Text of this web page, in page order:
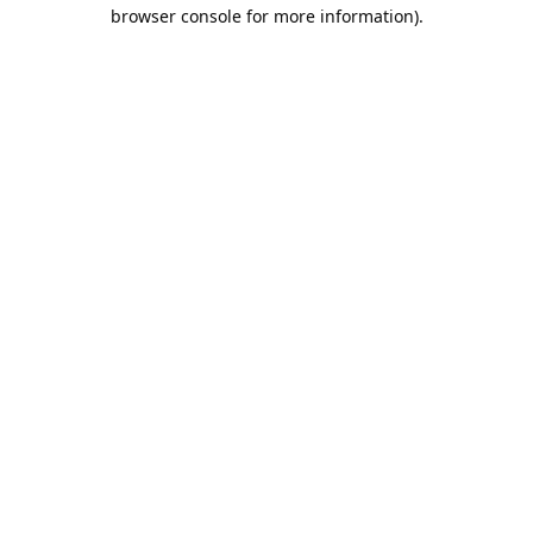
browser console for more information).